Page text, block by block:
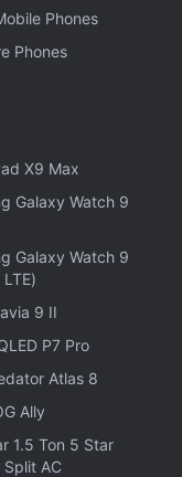
with a list of
and run locally
will vary
and whether it
the
model that is
can explore
is an image
and running a
an image and
is AI Chat,
with the
local models,
Phones
Phones
X9 Max
Galaxy Watch 9
Galaxy Watch 9
9 II
P7 Pro
Atlas 8
Ally
1.5 Ton 5 Star
AC